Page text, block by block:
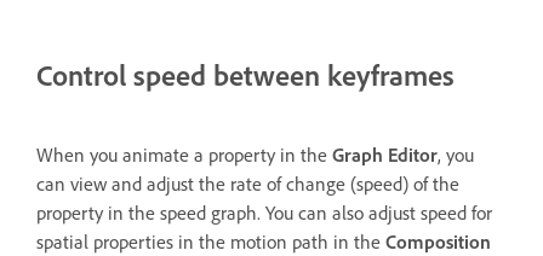
Control speed between keyframes
When you animate a property in the Graph Editor, you
can view and adjust the rate of change (speed) of the
property in the speed graph. You can also adjust speed for
spatial properties in the motion path in the Composition